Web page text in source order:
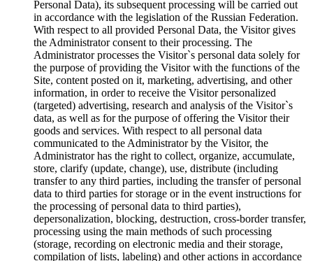
Personal Data), its subsequent processing will be carried out
in accordance with the legislation of the Russian Federation.
With respect to all provided Personal Data, the Visitor gives
the Administrator consent to their processing. The
Administrator processes the Visitor`s personal data solely for
the purpose of providing the Visitor with the functions of the
Site, content posted on it, marketing, advertising, and other
information, in order to receive the Visitor personalized
(targeted) advertising, research and analysis of the Visitor`s
data, as well as for the purpose of offering the Visitor their
goods and services. With respect to all personal data
communicated to the Administrator by the Visitor, the
Administrator has the right to collect, organize, accumulate,
store, clarify (update, change), use, distribute (including
transfer to any third parties, including the transfer of personal
data to third parties for storage or in the event instructions for
the processing of personal data to third parties),
depersonalization, blocking, destruction, cross-border transfer,
processing using the main methods of such processing
(storage, recording on electronic media and their storage,
compilation of lists, labeling) and other actions in accordance